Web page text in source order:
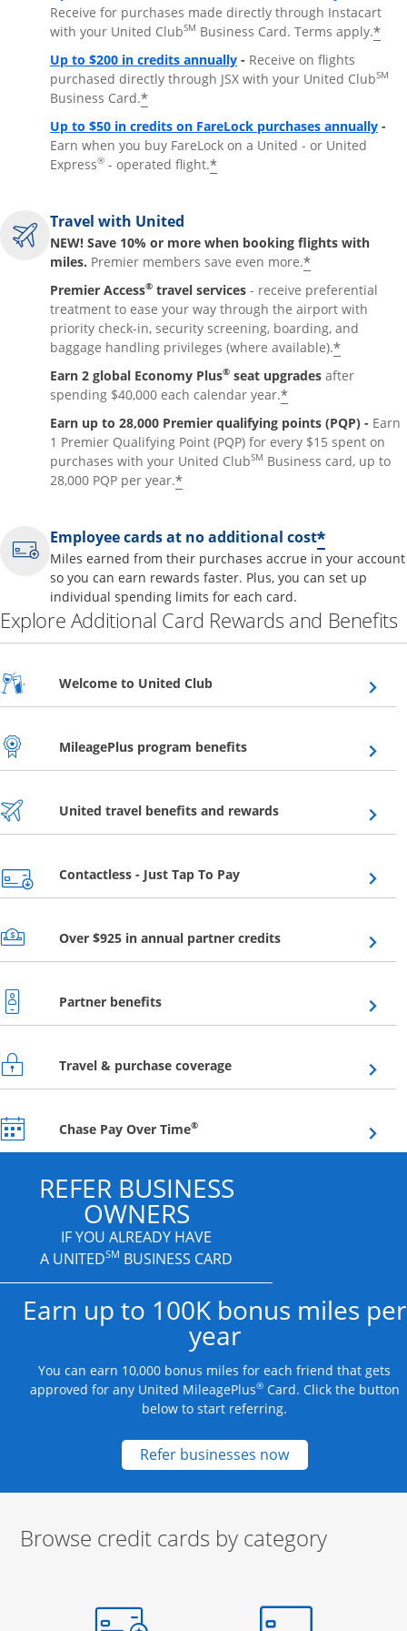
Receive for purchases made directly through Instacart
with your United ClubSM Business Card. Terms apply.*
Up to $200 in credits annuallyOpens overlay
- Receive on flights
purchased directly through JSX with your United ClubSM
Business Card.*
Up to $50 in credits on FareLock purchases annually -
Earn when you buy FareLock on a United - or United
Express® - operated flight.*
Travel with United
NEW! Save 10% or more when booking flights with
miles. Premier members save even more.*
Premier Access® travel services - receive preferential
treatment to ease your way through the airport with
priority check-in, security screening, boarding, and
baggage handling privileges (where available).*
Earn 2 global Economy Plus® seat upgrades after
spending $40,000 each calendar year.*
Earn up to 28,000 Premier qualifying points (PQP) - Earn
1 Premier Qualifying Point (PQP) for every $15 spent on
purchases with your United ClubSM Business card, up to
28,000 PQP per year.*
Employee cards at no additional cost*
Miles earned from their purchases accrue in your account
so you can earn rewards faster. Plus, you can set up
individual spending limits for each card.
Explore Additional Card Rewards and Benefits
Welcome to United ClubOpens overlay
MileagePlus program benefitsOpens overlay
United travel benefits and rewardsOpens overlay
Contactless - Just Tap To PayOpens overlay
Over $925 in annual partner creditsOpens overlay
Partner benefitsOpens overlay
Travel & purchase coverageOpens overlay
Chase Pay Over Time®Opens overlay
REFER BUSINESS
OWNERS
IF YOU ALREADY HAVE
A UNITEDSM BUSINESS CARD
Earn up to 100K bonus miles per
year
You can earn 10,000 bonus miles for each friend that gets
approved for any United MileagePlus®Card. Click the button
below to start referring.
Refer businesses nowOpens new
Browse credit cards by category